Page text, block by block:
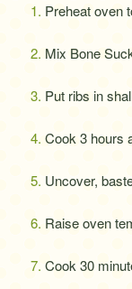
Preheat oven
Mix Bone
Put ribs in
Cook 3 hours
Uncover,
Raise oven
Cook 30